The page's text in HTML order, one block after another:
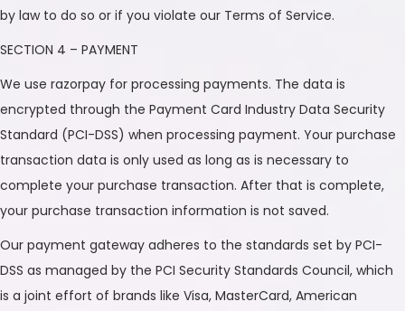
by law to do so or if you violate our Terms of Service.
SECTION 4 – PAYMENT
We use razorpay for processing payments. The data is
encrypted through the Payment Card Industry Data Security
Standard (PCI-DSS) when processing payment. Your purchase
transaction data is only used as long as is necessary to
complete your purchase transaction. After that is complete,
your purchase transaction information is not saved.
Our payment gateway adheres to the standards set by PCI-
DSS as managed by the PCI Security Standards Council, which
is a joint effort of brands like Visa, MasterCard, American